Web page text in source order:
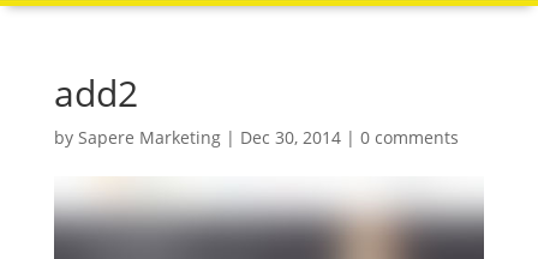
add2
by Sapere Marketing| Dec 30, 2014| 0 comments